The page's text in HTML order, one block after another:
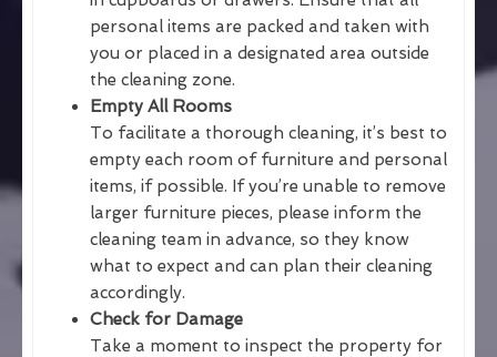
personal items are packed and taken with
you or placed in a designated area outside
the cleaning zone.
Empty All Rooms
To facilitate a thorough cleaning, it’s best to
empty each room of furniture and personal
items, if possible. If you’re unable to remove
larger furniture pieces, please inform the
cleaning team in advance, so they know
what to expect and can plan their cleaning
accordingly.
Check for Damage
Take a moment to inspect the property for